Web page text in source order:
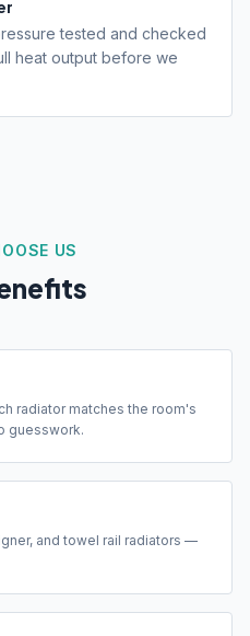
tested and checked
heat output before we
US
radiator matches the room's
guesswork.
and towel rail radiators —